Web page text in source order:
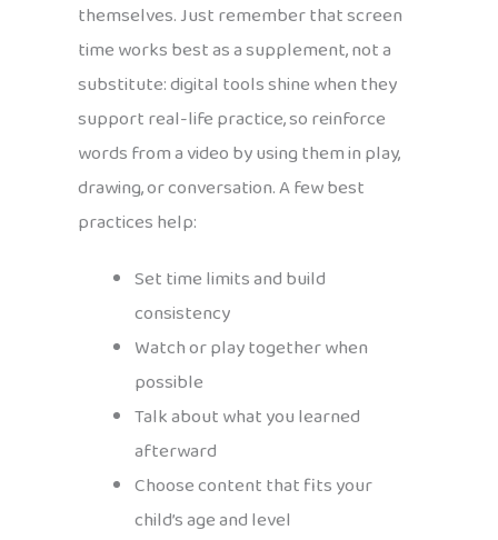
themselves. Just remember that screen
time works best as a supplement, not a
substitute: digital tools shine when they
support real-life practice, so reinforce
words from a video by using them in play,
drawing, or conversation. A few best
practices help:
Set time limits and build
consistency
Watch or play together when
possible
Talk about what you learned
afterward
Choose content that fits your
child’s age and level